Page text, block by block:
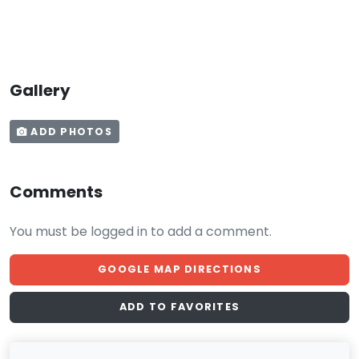
Gallery
ADD PHOTOS
Comments
You must be logged in to add a comment.
GOOGLE MAP DIRECTIONS
ADD TO FAVORITES